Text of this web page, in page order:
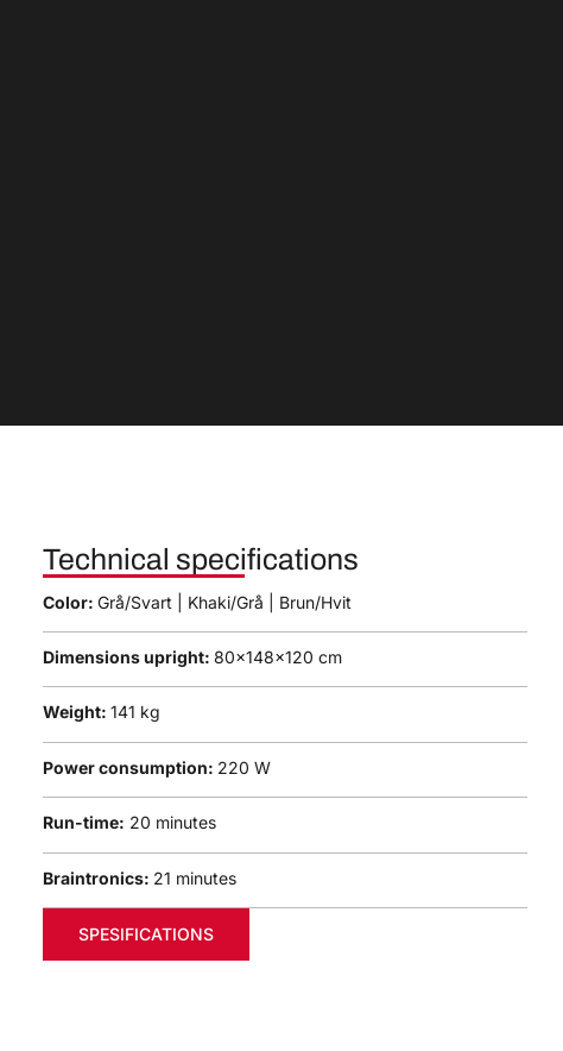
Technical specifications
Color: Grå/Svart | Khaki/Grå | Brun/Hvit
Dimensions upright: 80x148x120 cm
Weight: 141 kg
Power consumption: 220 W
Run-time: 20 minutes
Braintronics: 21 minutes
SPESIFICATIONS